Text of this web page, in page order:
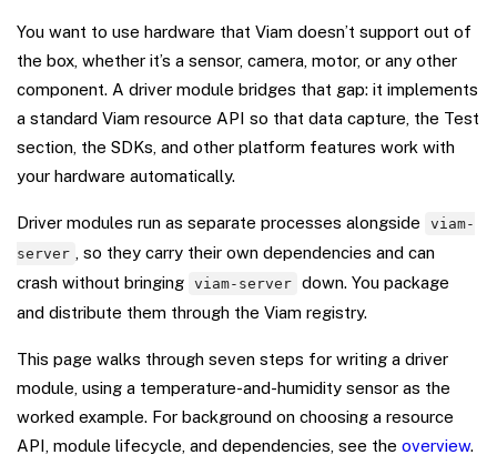
You want to use hardware that Viam doesn’t support out of
the box, whether it’s a sensor, camera, motor, or any other
component. A driver module bridges that gap: it implements
a standard Viam resource API so that data capture, the Test
section, the SDKs, and other platform features work with
your hardware automatically.
Driver modules run as separate processes alongside
viam-
server , so they carry their own dependencies and can
crash without bringing
viam-server down. You package
and distribute them through the Viam registry.
This page walks through seven steps for writing a driver
module, using a temperature-and-humidity sensor as the
worked example. For background on choosing a resource
API, module lifecycle, and dependencies, see the overview.